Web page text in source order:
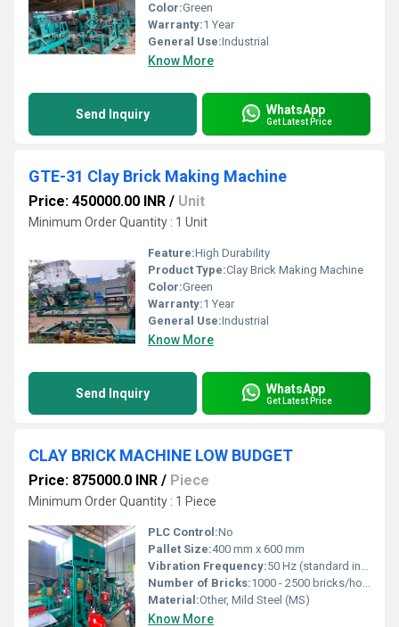
Color:Green
Warranty:1 Year
General Use:Industrial
Know More
Send Inquiry WhatsApp
Get Latest Price
GTE-31 Clay Brick Making Machine
Price: 450000.00 INR / Unit
Minimum Order Quantity : 1 Unit
Feature:High Durability
Product Type:Clay Brick Making Machine
Color:Green
Warranty:1 Year
General Use:Industrial
Know More
Send Inquiry WhatsApp
Get Latest Price
CLAY BRICK MACHINE LOW BUDGET
Price: 875000.0 INR / Piece
Minimum Order Quantity : 1 Piece
PLC Control:No
Pallet Size:400 mm x 600 mm
Vibration Frequency:50 Hz (standard industrial)
Number of Bricks:1000 - 2500 bricks/hour
Material:Other, Mild Steel (MS)
Know More